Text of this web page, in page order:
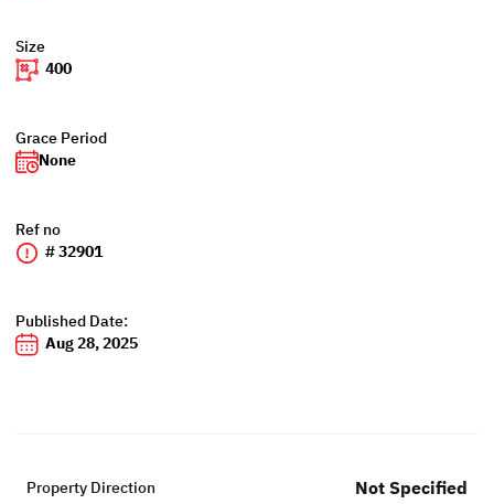
Size
400
Grace Period
None
Ref no
# 32901
Published Date:
Aug 28, 2025
Property Direction Not Specified